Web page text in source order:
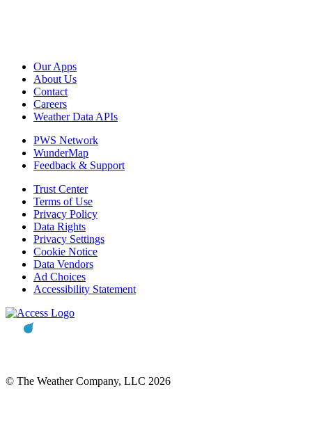
Our Apps
About Us
Contact
Careers
Weather Data APIs
PWS Network
WunderMap
Feedback & Support
Trust Center
Terms of Use
Privacy Policy
Data Rights
Privacy Settings
Cookie Notice
Data Vendors
Ad Choices
Accessibility Statement
© The Weather Company, LLC 2026